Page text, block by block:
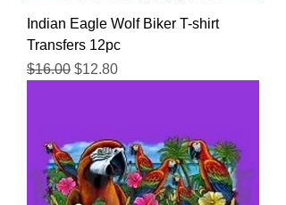
Indian Eagle Wolf Biker T-shirt
Transfers 12pc
Regular Price
$16.00 Sale Price
$12.80